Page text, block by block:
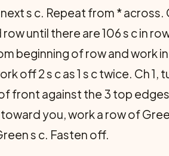
s c. Repeat from * across.
until there are 106 s c in
beginning of row and work
off 2 s c as 1 s c twice. Ch
front against the 3 top
you, work a row of
s c. Fasten off.